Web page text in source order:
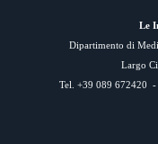
Le
Dipartimento di
Largo
Tel. +39 089 672420